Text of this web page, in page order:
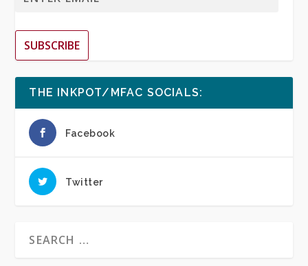
SUBSCRIBE
THE INKPOT/MFAC SOCIALS:
Facebook
Twitter